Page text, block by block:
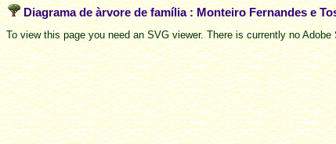
Diagrama de àrvore de família : Monteiro Fernandes e
To view this page you need an SVG viewer. There is currently no